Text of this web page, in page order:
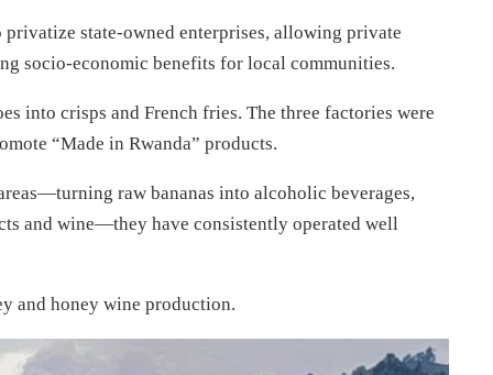
state-owned enterprises, allowing private
socio-economic benefits for local communities.
into crisps and French fries. The three factories were
“Made in Rwanda” products.
raw bananas into alcoholic beverages,
and wine—they have consistently operated well
and honey wine production.